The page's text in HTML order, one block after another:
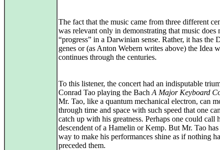
The fact that the music came from three different
was relevant only in demonstrating that music does
“progress” in a Darwinian sense. Rather, it has the
genes or (as Anton Webern writes above) the Idea
continues through the centuries.
To this listener, the concert had an indisputable
Conrad Tao playing the Bach A Major Keyboard
Mr. Tao, like a quantum mechanical electron, can
through time and space with such speed that one
catch up with his greatness. Perhaps one could call
descendent of a Hamelin or Kemp. But Mr. Tao
way to make his performances shine as if nothing
preceded them.